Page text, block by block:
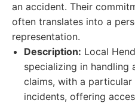
an accident. Their
often translates into a
representation.
Description: Local
specializing in handling
claims, with a
incidents, offering